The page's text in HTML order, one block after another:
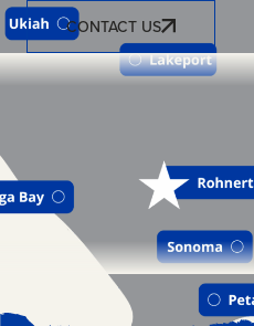
CONTACT US